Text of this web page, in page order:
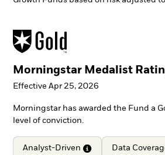
Morningstar Medalist
Effective Apr 25, 2026
Morningstar has awarded the Fund a
level of conviction.
Analyst-Driven Data